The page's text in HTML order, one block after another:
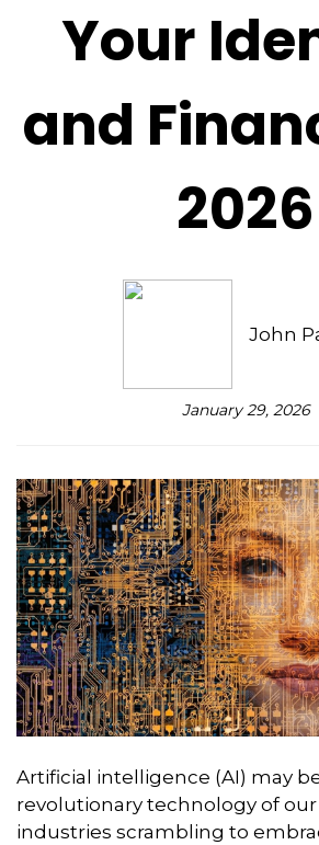
Your
and
2026
John
January 29, 2026
Artificial intelligence (AI) may
revolutionary technology of
industries scrambling to